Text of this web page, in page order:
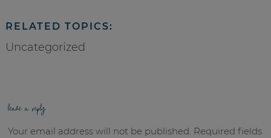
RELATED TOPICS:
Uncategorized
leave a reply
Your email address will not be published. Required fields